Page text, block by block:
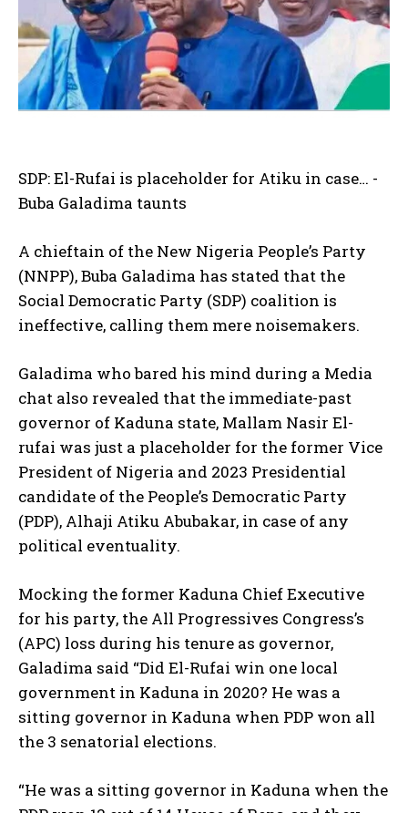
SDP: El-Rufai is placeholder for Atiku in case… -
Buba Galadima taunts
A chieftain of the New Nigeria People’s Party
(NNPP), Buba Galadima has stated that the
Social Democratic Party (SDP) coalition is
ineffective, calling them mere noisemakers.
Galadima who bared his mind during a Media
chat also revealed that the immediate-past
governor of Kaduna state, Mallam Nasir El-
rufai was just a placeholder for the former Vice
President of Nigeria and 2023 Presidential
candidate of the People’s Democratic Party
(PDP), Alhaji Atiku Abubakar, in case of any
political eventuality.
Mocking the former Kaduna Chief Executive
for his party, the All Progressives Congress’s
(APC) loss during his tenure as governor,
Galadima said “Did El-Rufai win one local
government in Kaduna in 2020? He was a
sitting governor in Kaduna when PDP won all
the 3 senatorial elections.
“He was a sitting governor in Kaduna when the